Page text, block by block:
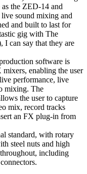
the ZED-14 and
sound mixing and
and built to last for
gig with The
I can say that they are
software is
enabling the user
performance, live
mixing. The
the user to capture
mix, record tracks
an FX plug-in from
standard, with rotary
steel nuts and high
including